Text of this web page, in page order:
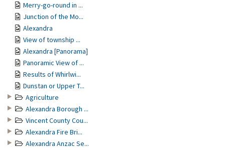
Merry-go-round in ...
Junction of the Mo...
Alexandra
View of township ...
Alexandra [Panorama]
Panoramic View of ...
Results of Whirlwi...
Dunstan or Upper T...
Agriculture
Alexandra Borough ...
Vincent County Cou...
Alexandra Fire Bri...
Alexandra Anzac Se...